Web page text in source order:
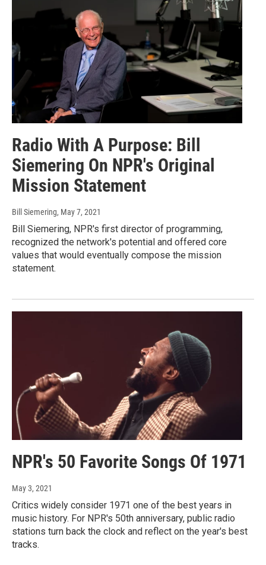
Radio With A Purpose: Bill
Siemering On NPR's Original
Mission Statement
Bill Siemering, May 7, 2021
Bill Siemering, NPR's first director of programming,
recognized the network's potential and offered core
values that would eventually compose the mission
statement.
NPR's 50 Favorite Songs Of 1971
May 3, 2021
Critics widely consider 1971 one of the best years in
music history. For NPR's 50th anniversary, public radio
stations turn back the clock and reflect on the year's best
tracks.